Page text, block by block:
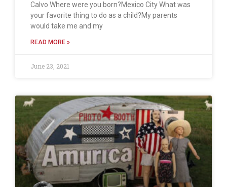
Calvo Where were you born?Mexico City What was
your favorite thing to do as a child?My parents
would take me and my
READ MORE »
June 23, 2021